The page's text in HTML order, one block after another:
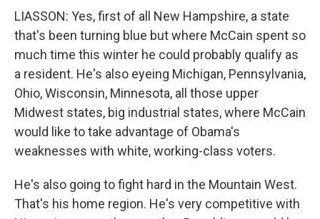
LIASSON: Yes, first of all New Hampshire, a state
that's been turning blue but where McCain spent so
much time this winter he could probably qualify as
a resident. He's also eyeing Michigan, Pennsylvania,
Ohio, Wisconsin, Minnesota, all those upper
Midwest states, big industrial states, where McCain
would like to take advantage of Obama's
weaknesses with white, working-class voters.
He's also going to fight hard in the Mountain West.
That's his home region. He's very competitive with